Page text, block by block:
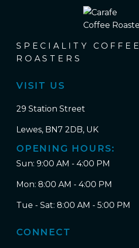
SPECIALITY COFFEE
ROASTERS
VISIT US
29 Station Street
Lewes, BN7 2DB, UK
OPENING HOURS:
Sun: 9:00 AM - 4:00 PM
Mon: 8:00 AM - 4:00 PM
Tue - Sat: 8:00 AM - 5:00 PM
CONNECT